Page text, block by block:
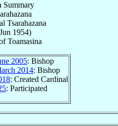
Summary
Tsarahazana
1954)
Toamasina
2005: Bishop
2014: Bishop
: Created Cardinal
: Participated